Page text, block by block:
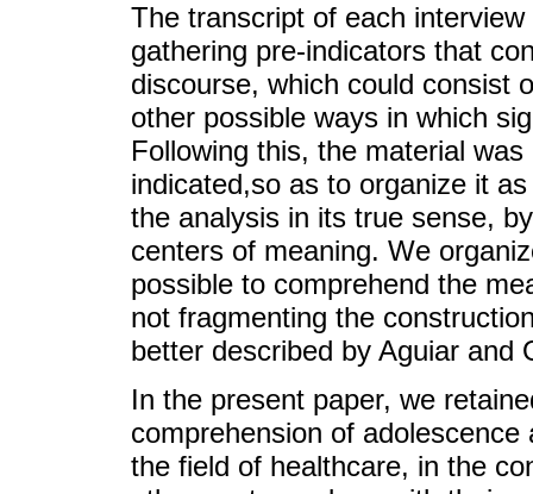
The transcript of each
gathering pre-indicators that
discourse, which could consist
other possible ways in which
Following this, the material
indicated,so as to organize it
the analysis in its true sense,
centers of meaning. We
possible to comprehend the
not fragmenting the
better described by Aguiar and
In the present paper, we
comprehension of
the field of healthcare, in the